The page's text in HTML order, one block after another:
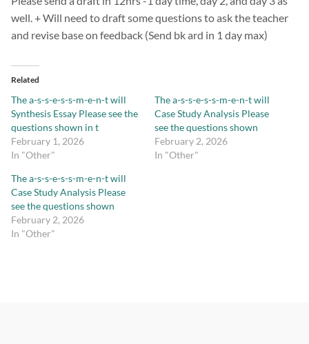
well. + Will need to draft some questions to ask the teacher
and revise base on feedback (Send bk ard in 1 day max)
Related
The a-s-s-e-s-s-m-e-n-t will
Synthesis Essay Please see the
questions shown in t
February 1, 2026
In "Other"
The a-s-s-e-s-s-m-e-n-t will
Case Study Analysis Please
see the questions shown
February 2, 2026
In "Other"
The a-s-s-e-s-s-m-e-n-t will
Case Study Analysis Please
see the questions shown
February 2, 2026
In "Other"